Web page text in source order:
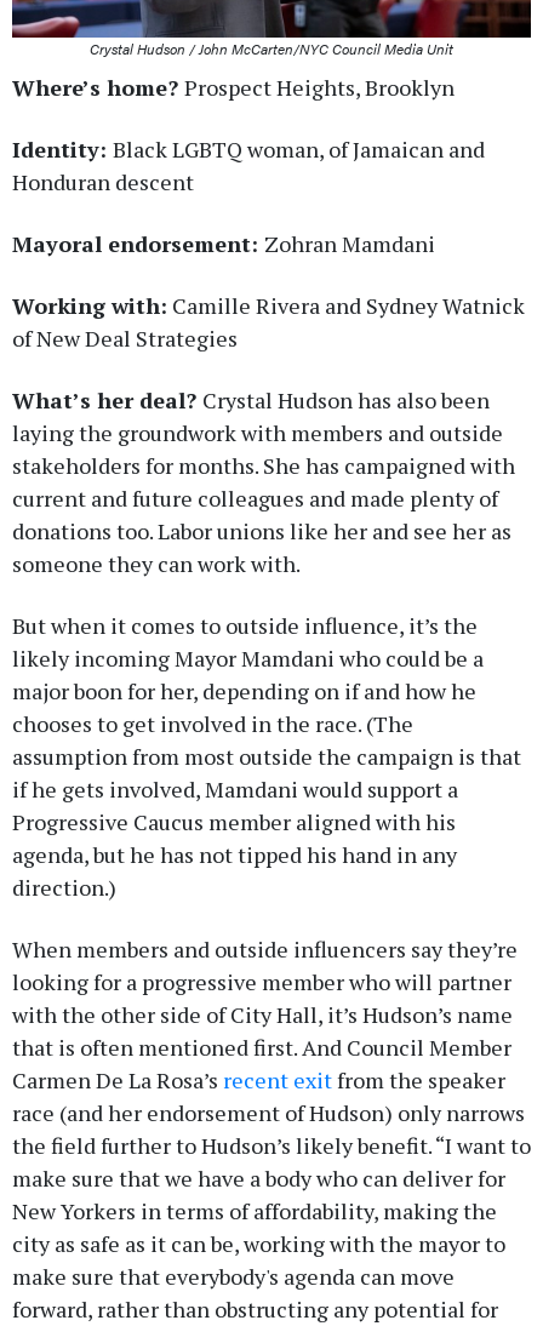
Crystal Hudson / John McCarten/NYC Council Media Unit
Where’s home? Prospect Heights, Brooklyn
Identity: Black LGBTQ woman, of Jamaican and
Honduran descent
Mayoral endorsement: Zohran Mamdani
Working with: Camille Rivera and Sydney Watnick
of New Deal Strategies
What’s her deal? Crystal Hudson has also been
laying the groundwork with members and outside
stakeholders for months. She has campaigned with
current and future colleagues and made plenty of
donations too. Labor unions like her and see her as
someone they can work with.
But when it comes to outside influence, it’s the
likely incoming Mayor Mamdani who could be a
major boon for her, depending on if and how he
chooses to get involved in the race. (The
assumption from most outside the campaign is that
if he gets involved, Mamdani would support a
Progressive Caucus member aligned with his
agenda, but he has not tipped his hand in any
direction.)
When members and outside influencers say they’re
looking for a progressive member who will partner
with the other side of City Hall, it’s Hudson’s name
that is often mentioned first. And Council Member
Carmen De La Rosa’s recent exitfrom the speaker
race (and her endorsement of Hudson) only narrows
the field further to Hudson’s likely benefit. “I want to
make sure that we have a body who can deliver for
New Yorkers in terms of affordability, making the
city as safe as it can be, working with the mayor to
make sure that everybody's agenda can move
forward, rather than obstructing any potential for